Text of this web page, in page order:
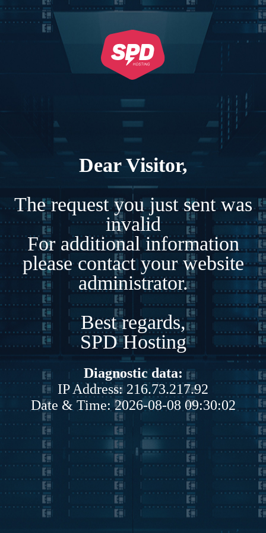
Dear Visitor,
The request you just sent was
invalid
For additional information
please contact your website
administrator.
Best regards,
SPD Hosting
Diagnostic data:
IP Address: 216.73.217.92
Date & Time: 2026-08-08 09:30:02